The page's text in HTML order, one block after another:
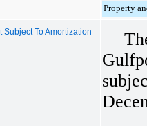
Property
Subject To Amortization